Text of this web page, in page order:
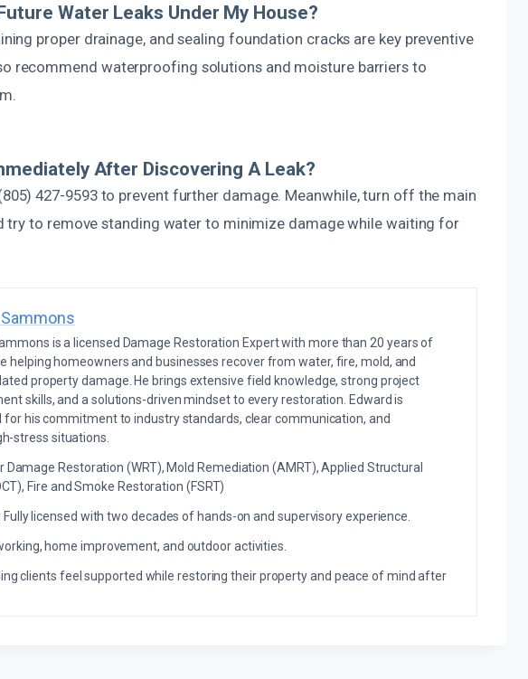
Water Leaks Under My House?
proper drainage, and sealing foundation cracks are key preventive
recommend waterproofing solutions and moisture barriers to
After Discovering A Leak?
427-9593 to prevent further damage. Meanwhile, turn off the main
try to remove standing water to minimize damage while waiting for
is a licensed Damage Restoration Expert with more than 20 years of
helping homeowners and businesses recover from water, fire, mold, and
property damage. He brings extensive field knowledge, strong project
skills, and a solutions-driven mindset to every restoration. Edward is
for his commitment to industry standards, clear communication, and
stress situations.
Damage Restoration (WRT), Mold Remediation (AMRT), Applied Structural
Fire and Smoke Restoration (FSRT)
Fully licensed with two decades of hands-on and supervisory experience.
home improvement, and outdoor activities.
clients feel supported while restoring their property and peace of mind after